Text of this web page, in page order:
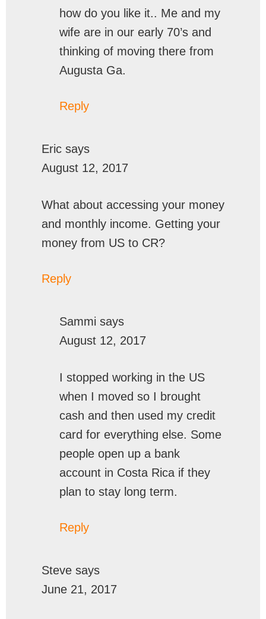
how do you like it.. Me and my
wife are in our early 70’s and
thinking of moving there from
Augusta Ga.
Reply
Eric says
August 12, 2017
What about accessing your money
and monthly income. Getting your
money from US to CR?
Reply
Sammi says
August 12, 2017
I stopped working in the US
when I moved so I brought
cash and then used my credit
card for everything else. Some
people open up a bank
account in Costa Rica if they
plan to stay long term.
Reply
Steve says
June 21, 2017